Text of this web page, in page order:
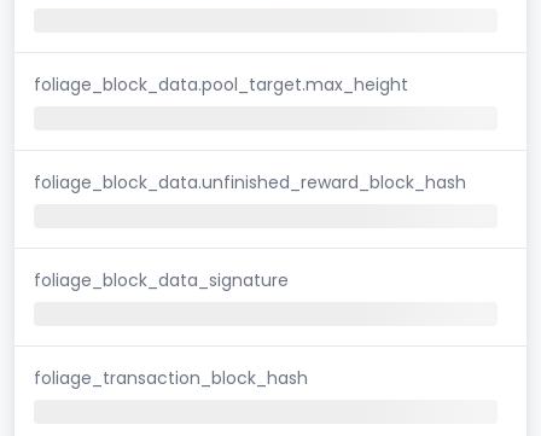
foliage_block_data.pool_target.max_height
foliage_block_data.unfinished_reward_block_hash
foliage_block_data_signature
foliage_transaction_block_hash